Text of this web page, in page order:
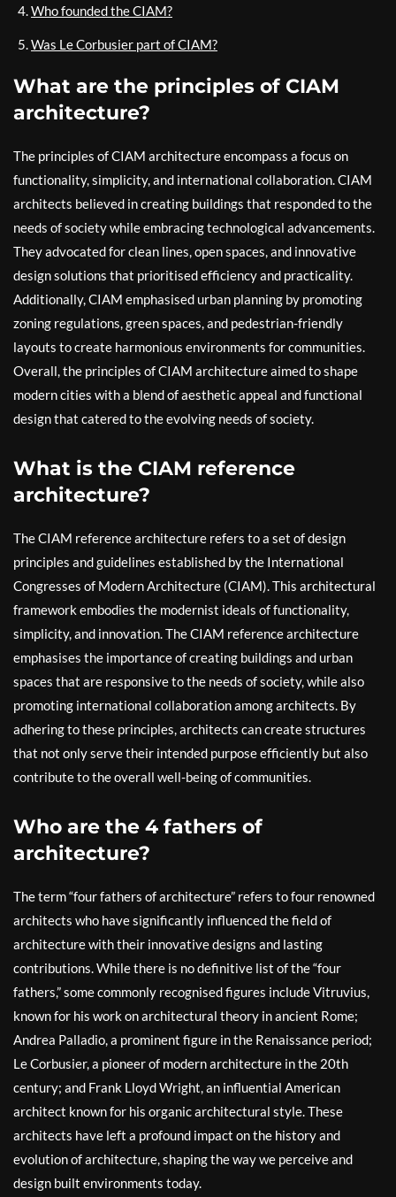
Who founded the CIAM?
Was Le Corbusier part of CIAM?
What are the principles of CIAM
architecture?
The principles of CIAM architecture encompass a focus on
functionality, simplicity, and international collaboration. CIAM
architects believed in creating buildings that responded to the
needs of society while embracing technological advancements.
They advocated for clean lines, open spaces, and innovative
design solutions that prioritised efficiency and practicality.
Additionally, CIAM emphasised urban planning by promoting
zoning regulations, green spaces, and pedestrian-friendly
layouts to create harmonious environments for communities.
Overall, the principles of CIAM architecture aimed to shape
modern cities with a blend of aesthetic appeal and functional
design that catered to the evolving needs of society.
What is the CIAM reference
architecture?
The CIAM reference architecture refers to a set of design
principles and guidelines established by the International
Congresses of Modern Architecture (CIAM). This architectural
framework embodies the modernist ideals of functionality,
simplicity, and innovation. The CIAM reference architecture
emphasises the importance of creating buildings and urban
spaces that are responsive to the needs of society, while also
promoting international collaboration among architects. By
adhering to these principles, architects can create structures
that not only serve their intended purpose efficiently but also
contribute to the overall well-being of communities.
Who are the 4 fathers of
architecture?
The term “four fathers of architecture” refers to four renowned
architects who have significantly influenced the field of
architecture with their innovative designs and lasting
contributions. While there is no definitive list of the “four
fathers,” some commonly recognised figures include Vitruvius,
known for his work on architectural theory in ancient Rome;
Andrea Palladio, a prominent figure in the Renaissance period;
Le Corbusier, a pioneer of modern architecture in the 20th
century; and Frank Lloyd Wright, an influential American
architect known for his organic architectural style. These
architects have left a profound impact on the history and
evolution of architecture, shaping the way we perceive and
design built environments today.